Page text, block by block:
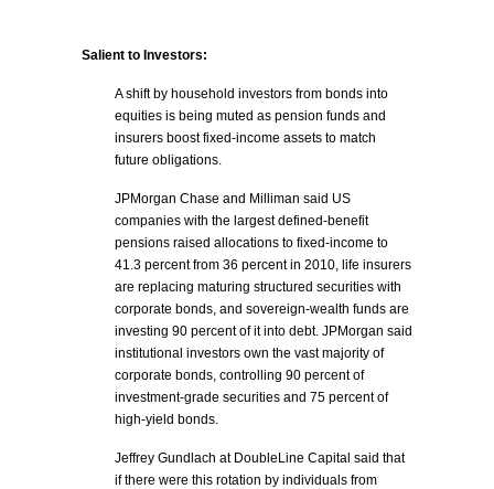
Salient to Investors:
A shift by household investors from bonds into
equities is being muted as pension funds and
insurers boost fixed-income assets to match
future obligations.
JPMorgan Chase and Milliman said US
companies with the largest defined-benefit
pensions raised allocations to fixed-income to
41.3 percent from 36 percent in 2010, life insurers
are replacing maturing structured securities with
corporate bonds, and sovereign-wealth funds are
investing 90 percent of it into debt. JPMorgan said
institutional investors own the vast majority of
corporate bonds, controlling 90 percent of
investment-grade securities and 75 percent of
high-yield bonds.
Jeffrey Gundlach at DoubleLine Capital said that
if there were this rotation by individuals from